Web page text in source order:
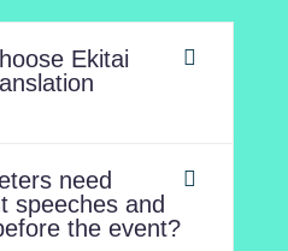
Ekitai
need
speeches and
the event?